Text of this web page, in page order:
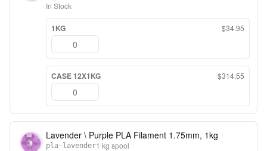
In Stock
1KG $34.95
CASE 12X1KG $314.55
Lavender \ Purple PLA Filament 1.75mm, 1kg
pla-lavender1 kg spool